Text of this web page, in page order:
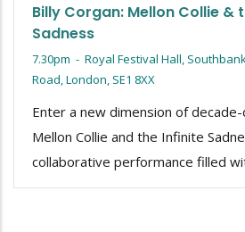
Billy Corgan: Mellon Collie &
Sadness
7.30pm - Royal Festival Hall,
Road, London, SE1 8XX
Enter a new dimension of
Mellon Collie and the Infinite
collaborative performance filled